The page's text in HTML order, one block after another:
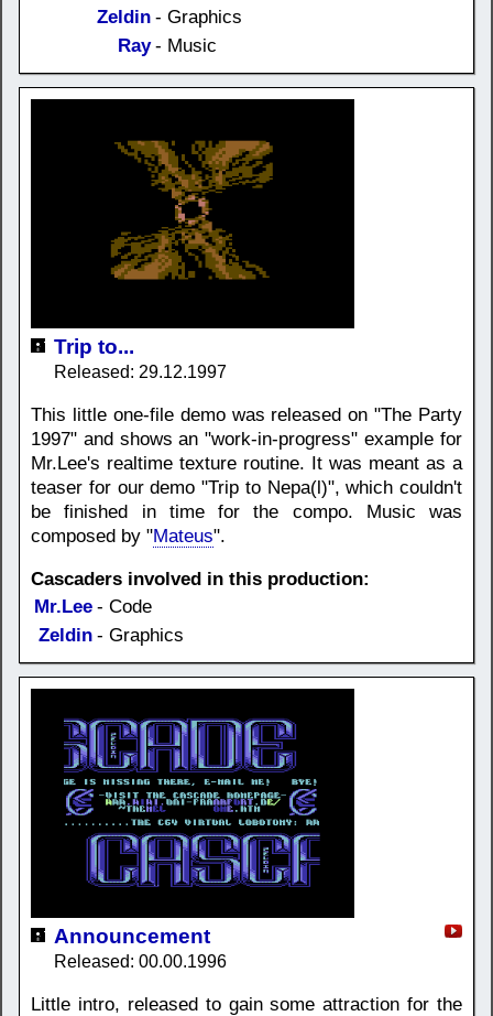
Zeldin - Graphics
Ray - Music
Trip to...
Released: 29.12.1997
This little one-file demo was released on "The Party
1997" and shows an "work-in-progress" example for
Mr.Lee's realtime texture routine. It was meant as a
teaser for our demo "Trip to Nepa(l)", which couldn't
be finished in time for the compo. Music was
composed by "Mateus".
Cascaders involved in this production:
Mr.Lee - Code
Zeldin - Graphics
Announcement
Released: 00.00.1996
Little intro, released to gain some attraction for the